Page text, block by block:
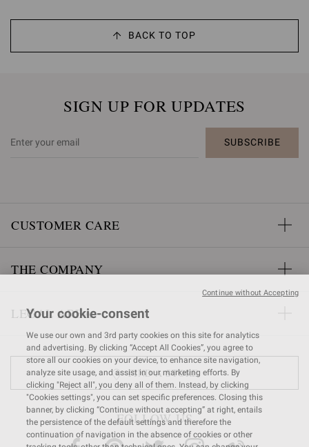
BACK TO TOP
SIGN UP FOR UPDATES
SUBSCRIBE
CUSTOMER CARE
THE COMPANY
LEGAL AREA
FIND A STORE
FOLLOW US
Your cookie-consent
We use our own and 3rd party cookies on this site for analytics
and advertising. By clicking “Accept All Cookies”, you agree to
store all our cookies on your device, to enhance site navigation,
analyze site usage, and assist in our marketing efforts. By
clicking "Reject all", you deny all of them. Instead, by clicking
"Cookies settings", you can set specific preferences. Closing this
banner, by clicking “Continue without accepting” at right, entails
the persistence of the default settings and therefore the
continuation of navigation in the absence of cookies or other
Continue without Accepting